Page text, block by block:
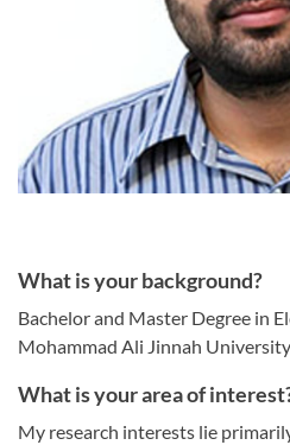
What is your background?
Bachelor and Master Degree in
Mohammad Ali Jinnah
What is your area of
My research interests lie